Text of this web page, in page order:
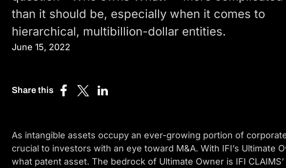
than it should be, especially when it comes to
hierarchical, multibillion-dollar entities.
June 15, 2022
Share this
ShareShare
(Twitter)
Share
As intangible assets occupy an ever-growing portion of
crucial to investors with an eye toward M&A. With IFI’s
what patent asset. The bedrock of Ultimate Owner is IFI